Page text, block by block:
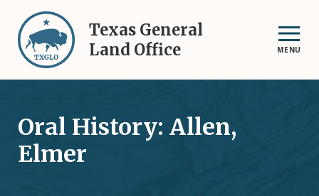
main
content
Texas General
Land Office
MENU
Oral History: Allen,
Elmer